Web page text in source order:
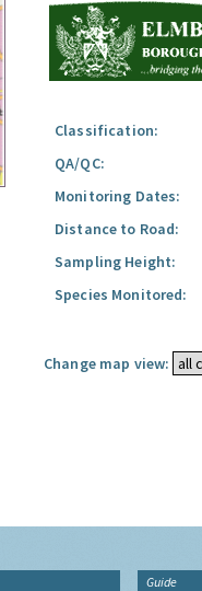
Classification:
QA/QC:
Monitoring Dates:
Distance to Road:
Sampling Height:
Species Monitored:
Change map view:
Guide